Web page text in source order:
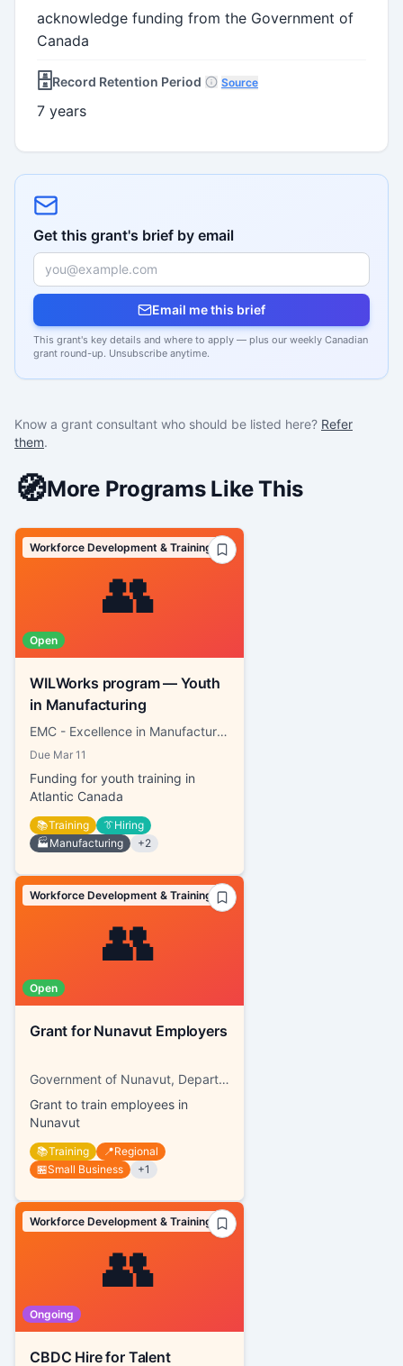
acknowledge funding from the Government of
Canada
🗄️Record Retention Period Source
7 years
Get this grant's brief by email
Email me this brief
This grant's key details and where to apply — plus our weekly Canadian
grant round-up. Unsubscribe anytime.
Know a grant consultant who should be listed here? Refer
them.
🧭More Programs Like This
👥
Workforce Development & Training
Open
WILWorks program — Youth
in Manufacturing
EMC - Excellence in Manufacturing Consortium
Due Mar 11
Funding for youth training in
Atlantic Canada
📚Training 👔Hiring
🏭 Manufacturing +2
👥
Workforce Development & Training
Open
Grant for Nunavut Employers
Government of Nunavut, Department of Family Services
Grant to train employees in
Nunavut
📚Training 📍Regional
🏪Small Business +1
👥
Workforce Development & Training
Ongoing
CBDC Hire for Talent